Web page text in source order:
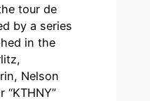
tour de
by a series
in the
Nelson
“KTHNY”